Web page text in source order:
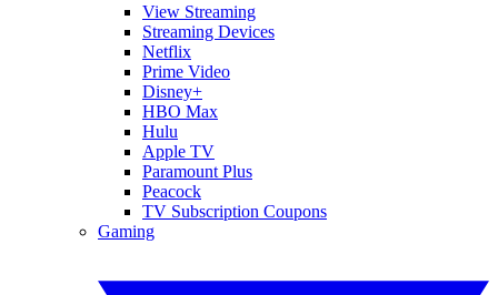
View Streaming
Streaming Devices
Netflix
Prime Video
Disney+
HBO Max
Hulu
Apple TV
Paramount Plus
Peacock
TV Subscription Coupons
Gaming